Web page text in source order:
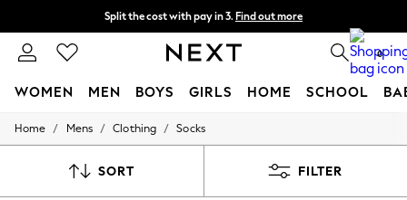
Split the cost with pay in 3. Find out more
Next day delivery - order by 11pm. T&Cs apply 0
WOMEN MEN BOYS GIRLS HOME SCHOOL
For You
New In & Trending
Home / Mens / Clothing / Socks
SORT FILTER